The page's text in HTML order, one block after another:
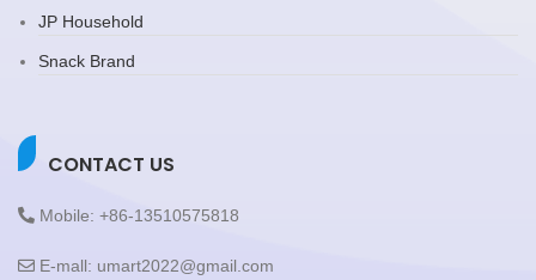
JP Household
Snack Brand
CONTACT US
Mobile: +86-13510575818
E-mall: umart2022@gmail.com